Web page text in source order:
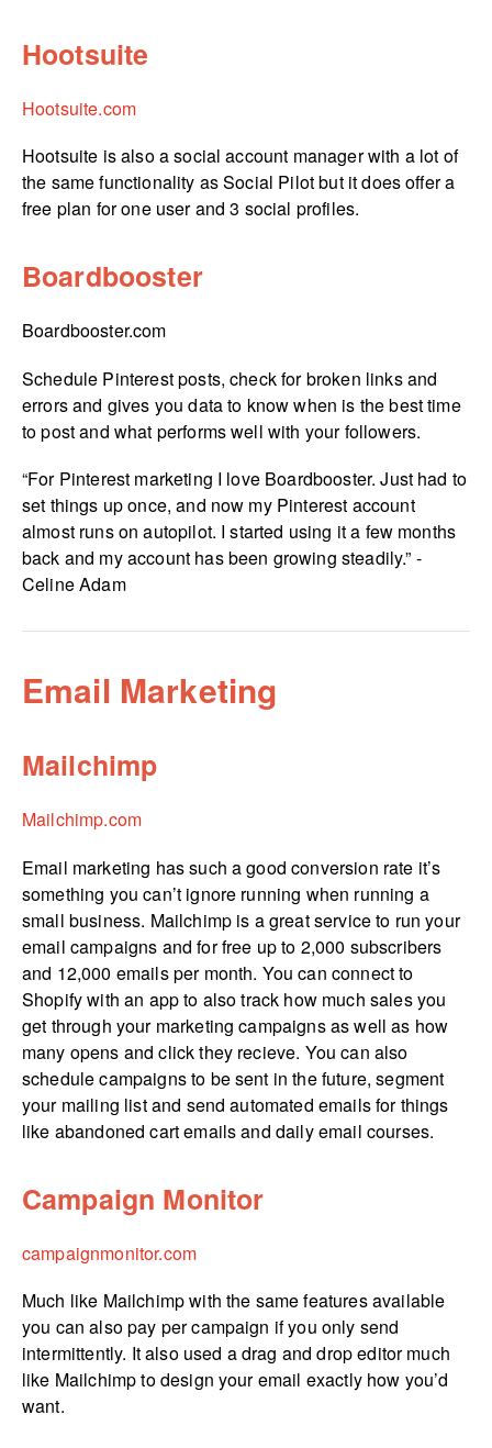
Hootsuite
Hootsuite.com
Hootsuite is also a social account manager with a lot of
the same functionality as Social Pilot but it does offer a
free plan for one user and 3 social profiles.
Boardbooster
Boardbooster.­com
Schedule Pinterest posts, check for broken links and
errors and gives you data to know when is the best time
to post and what performs well with your followers.
“For Pinterest marketing I love Boardbooster. Just had to
set things up once, and now my Pinterest account
almost runs on autopilot. I started using it a few months
back and my account has been growing steadily.” -
Celine Adam
Email Marketing
Mailchimp
Mailchimp.com
Email marketing has such a good conversion rate it’s
something you can’t ignore running when running a
small business. Mailchimp is a great service to run your
email campaigns and for free up to 2,000 subscribers
and 12,000 emails per month. You can connect to
Shopify with an app to also track how much sales you
get through your marketing campaigns as well as how
many opens and click they recieve. You can also
schedule campaigns to be sent in the future, segment
your mailing list and send automated emails for things
like abandoned cart emails and daily email courses.
Campaign Monitor
campa­ig­nmo­nitor.­com
Much like Mailchimp with the same features available
you can also pay per campaign if you only send
intermittently. It also used a drag and drop editor much
like Mailchimp to design your email exactly how you’d
want.